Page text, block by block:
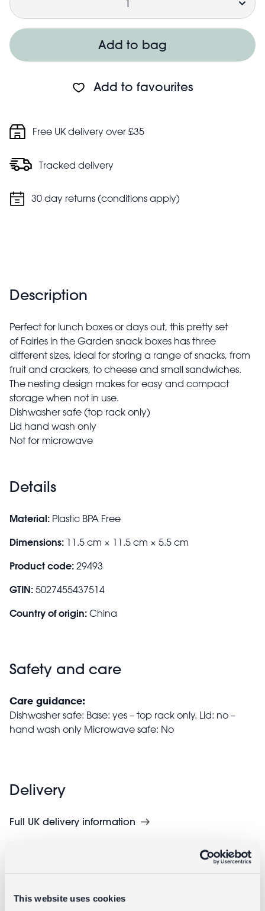
This website uses cookies
storage when not in use.
Dishwasher safe (top rack only)
Lid hand wash only
Not for microwave
Add to bag
Add to favourites
Free UK delivery over £35
Tracked delivery
30 day returns (conditions apply)
Description
Perfect for lunch boxes or days out, this pretty set
of Fairies in the Garden snack boxes has three
different sizes, ideal for storing a range of snacks, from
fruit and crackers, to cheese and small sandwiches.
The nesting design makes for easy and compact
storage when not in use.
Dishwasher safe (top rack only)
Lid hand wash only
Not for microwave
Details
Material: Plastic BPA Free
Dimensions: 11.5 cm × 11.5 cm × 5.5 cm
Product code: 29493
GTIN: 5027455437514
Country of origin: China
Safety and care
Care guidance:
Dishwasher safe: Base: yes – top rack only. Lid: no –
hand wash only Microwave safe: No
Delivery
Full UK delivery information